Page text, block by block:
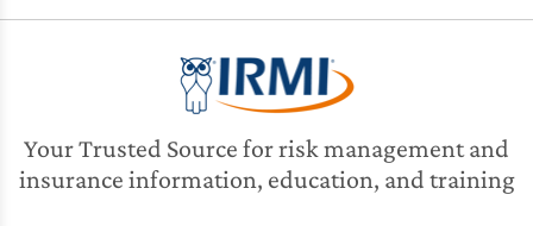
Your Trusted Source for risk management and
insurance information, education, and training